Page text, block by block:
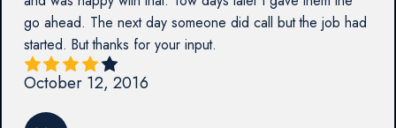
go ahead. The next day someone did call but the job had
started. But thanks for your input.
October 12, 2016